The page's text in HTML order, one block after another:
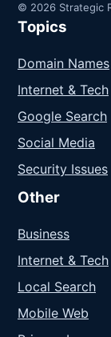
© 2026 Strategic
Topics
Domain Names
Internet & Tech
Google Search
Social Media
Security Issues
Other
Business
Internet & Tech
Local Search
Mobile Web